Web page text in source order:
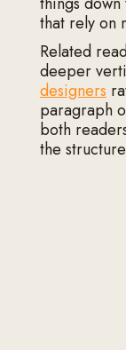
that rely on
Related
deeper
designers
paragraph
both
the